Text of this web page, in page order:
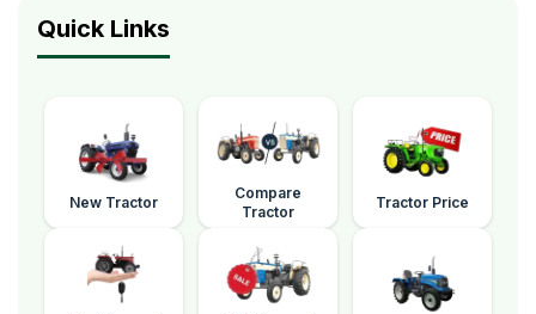
Quick Links
New Tractor
Compare
Tractor
Tractor Price